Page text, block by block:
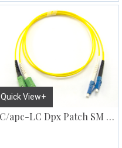
Quick View+
SC/apc-LC Dpx Patch SM G657